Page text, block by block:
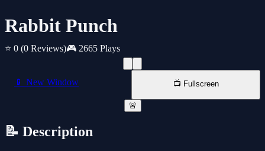
Rabbit Punch
⭐ 0 (0 Reviews)🎮 2665 Plays
📱 New Window 📺 Fullscreen
🚨
📝 Description